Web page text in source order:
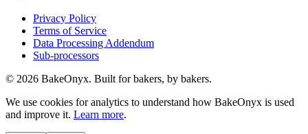
Privacy Policy
Terms of Service
Data Processing Addendum
Sub-processors
© 2026 BakeOnyx. Built for bakers, by bakers.
We use cookies for analytics to understand how BakeOnyx is used
and improve it. Learn more.